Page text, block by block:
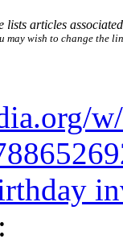
lists articles
may wish to change the